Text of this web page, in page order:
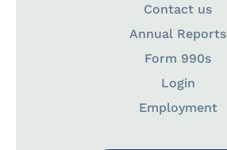
Contact us
Annual Reports
Form 990s
Login
Employment